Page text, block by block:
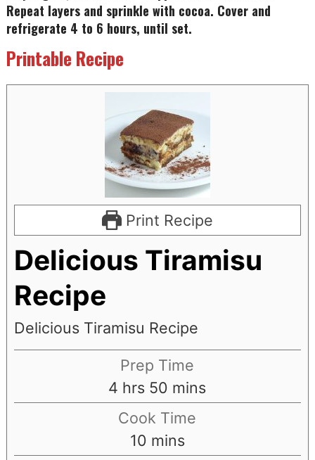
Repeat layers and sprinkle with cocoa. Cover and
refrigerate 4 to 6 hours, until set.
Printable Recipe
Print Recipe
Delicious Tiramisu
Recipe
Delicious Tiramisu Recipe
Prep Time
4 hours
hrs 50 minutes
mins
Cook Time
10minutes
mins